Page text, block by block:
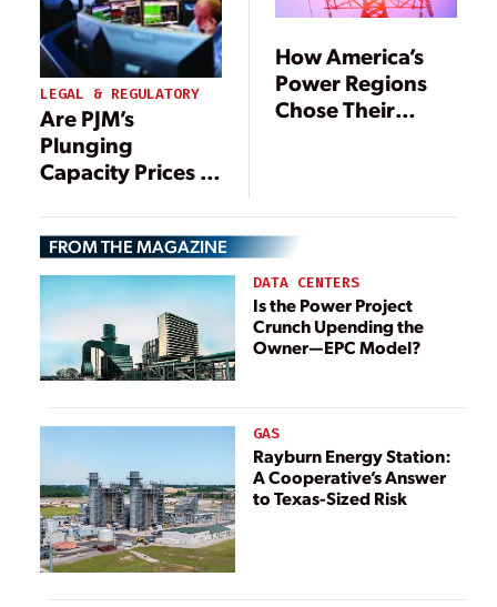
LEGAL & REGULATORY
Are PJM’s
Plunging
Capacity Prices a
Power Markets’
Demise?
How America’s
Power Regions
Chose Their
FROM THE MAGAZINE
DATA CENTERS
Is the Power Project
Crunch Upending the
Owner—EPC Model?
GAS
Rayburn Energy Station:
A Cooperative’s Answer
to Texas-Sized Risk